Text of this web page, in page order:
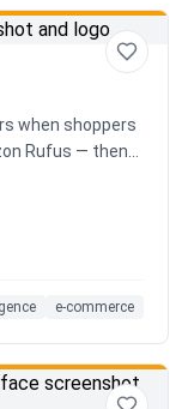
when shoppers
Rufus — then
Score,
citation-loss
e-commerce